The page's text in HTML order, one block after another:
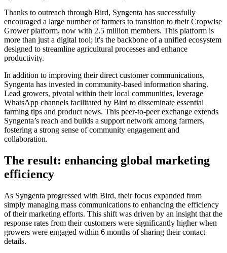
Thanks to outreach through Bird, Syngenta has successfully
encouraged a large number of farmers to transition to their Cropwise
Grower platform, now with 2.5 million members. This platform is
more than just a digital tool; it's the backbone of a unified ecosystem
designed to streamline agricultural processes and enhance
productivity.
In addition to improving their direct customer communications,
Syngenta has invested in community-based information sharing.
Lead growers, pivotal within their local communities, leverage
WhatsApp channels facilitated by Bird to disseminate essential
farming tips and product news. This peer-to-peer exchange extends
Syngenta’s reach and builds a support network among farmers,
fostering a strong sense of community engagement and
collaboration.
The result: enhancing global marketing
efficiency
As Syngenta progressed with Bird, their focus expanded from
simply managing mass communications to enhancing the efficiency
of their marketing efforts. This shift was driven by an insight that the
response rates from their customers were significantly higher when
growers were engaged within 6 months of sharing their contact
details.